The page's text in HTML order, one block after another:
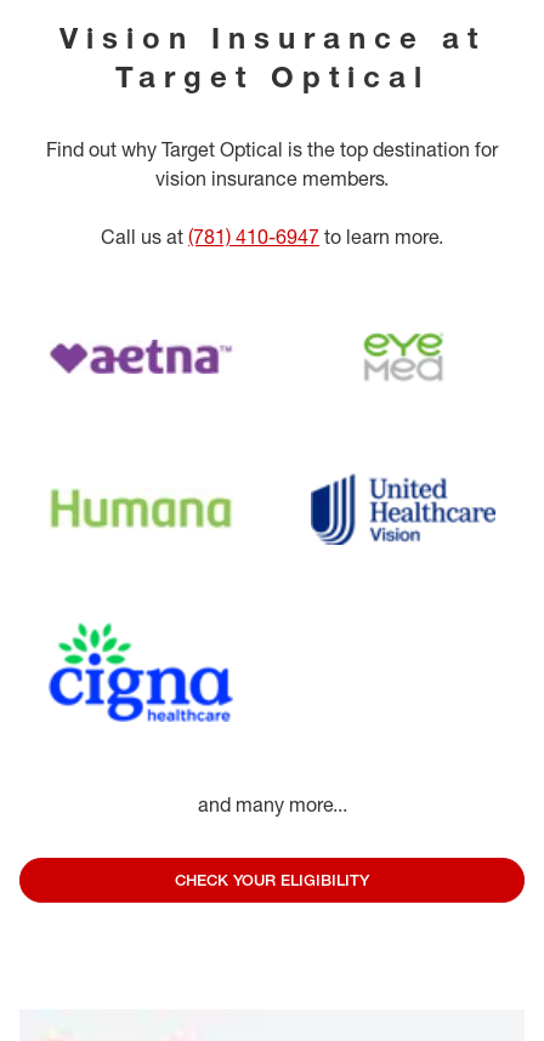
Vision Insurance at
Target Optical
Find out why Target Optical is the top destination for
vision insurance members.
Call us at (781) 410-6947 to learn more.
and many more...
CHECK YOUR ELIGIBILITY